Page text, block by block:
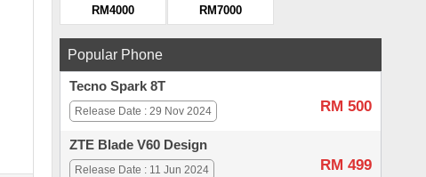
RM4000 RM7000
Popular Phone
Tecno Spark 8T
RM 500
Release Date : 29 Nov 2024
ZTE Blade V60 Design
RM 499
Release Date : 11 Jun 2024